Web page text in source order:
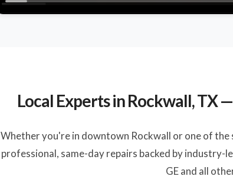
Local Experts in Rockwall, TX
Whether you're in downtown Rockwall or one of
professional, same-day repairs backed by industry-
GE and all